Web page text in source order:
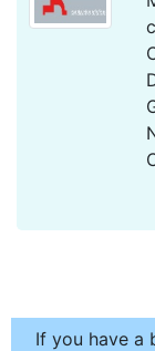
If you have a